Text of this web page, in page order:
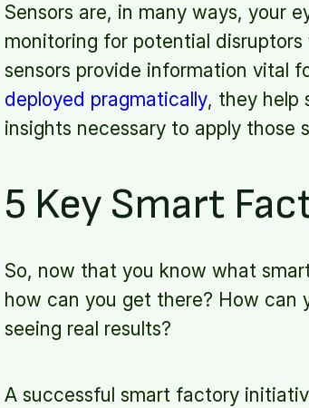
Sensors are, in many ways, your
monitoring for potential
sensors provide information vital
deployed pragmatically, they help
insights necessary to apply those
5 Key Smart
So, now that you know what
how can you get there? How can
seeing real results?
A successful smart factory